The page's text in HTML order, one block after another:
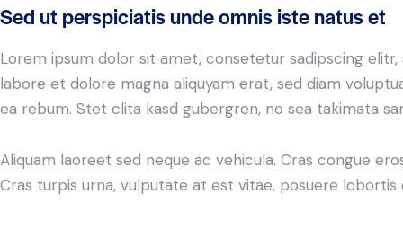
Sed ut perspiciatis unde omnis iste natus et
Lorem ipsum dolor sit amet, consetetur sadipscing
labore et dolore magna aliquyam erat, sed diam
ea rebum. Stet clita kasd gubergren, no sea takimata
Aliquam laoreet sed neque ac vehicula. Cras congue
Cras turpis urna, vulputate at est vitae, posuere lobortis